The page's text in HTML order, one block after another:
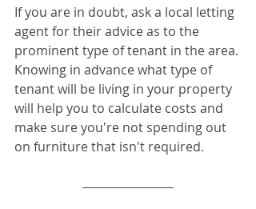
If you are in doubt, ask a local letting
agent for their advice as to the
prominent type of tenant in the area.
Knowing in advance what type of
tenant will be living in your property
will help you to calculate costs and
make sure you're not spending out
on furniture that isn't required.